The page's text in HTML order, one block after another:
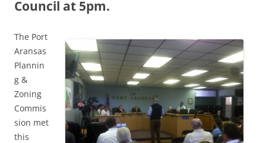
Council at 5pm.
The Port
Aransas
Plannin
g &
Zoning
Commis
sion met
this